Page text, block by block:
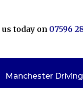
today on 07596
Manchester